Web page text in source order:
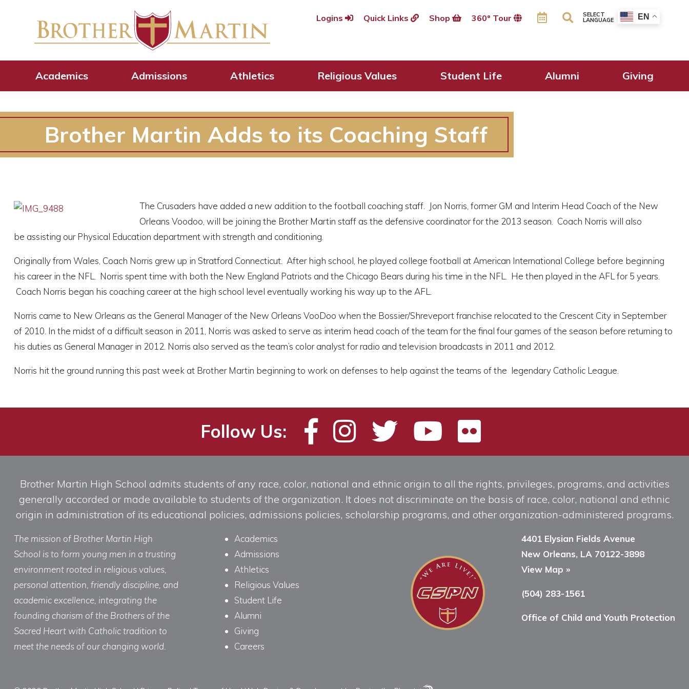
Logins Quick Links Shop 360º Tour SELECT
LANGUAGE EN
Academics Admissions Athletics Religious Values Student Life Alumni Giving
Brother Martin Adds to its Coaching Staff
The Crusaders have added a new addition to the football coaching staff. Jon Norris, former GM and Interim Head Coach of the New
Orleans Voodoo, will be joining the Brother Martin staff as the defensive coordinator for the 2013 season. Coach Norris will also
be assisting our Physical Education department with strength and conditioning.
Originally from Wales, Coach Norris grew up in Stratford Connecticut. After high school, he played college football at American International College before beginning
his career in the NFL. Norris spent time with both the New England Patriots and the Chicago Bears during his time in the NFL. He then played in the AFL for 5 years.
Coach Norris began his coaching career at the high school level eventually working his way up to the AFL.
Norris came to New Orleans as the General Manager of the New Orleans VooDoo when the Bossier/Shreveport franchise relocated to the Crescent City in September
of 2010. In the midst of a difficult season in 2011, Norris was asked to serve as interim head coach of the team for the final four games of the season before returning to
his duties as General Manager in 2012. Norris also served as the team’s color analyst for radio and television broadcasts in 2011 and 2012.
Norris hit the ground running this past week at Brother Martin beginning to work on defenses to help against the teams of the legendary Catholic League.
Follow Us:
Brother Martin High School admits students of any race, color, national and ethnic origin to all the rights, privileges, programs, and activities
generally accorded or made available to students of the organization. It does not discriminate on the basis of race, color, national and ethnic
origin in administration of its educational policies, admissions policies, scholarship programs, and other organization-administered programs.
The mission of Brother Martin High
School is to form young men in a trusting
environment rooted in religious values,
personal attention, friendly discipline, and
academic excellence, integrating the
founding charism of the Brothers of the
Sacred Heart with Catholic tradition to
meet the needs of our changing world.
Academics
Admissions
Athletics
Religious Values
Student Life
Alumni
Giving
Careers
4401 Elysian Fields Avenue
New Orleans, LA 70122-3898
View Map »
(504) 283-1561
Office of Child and Youth Protection